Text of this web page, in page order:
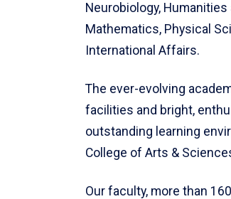
Neurobiology,
Mathematics, Physical
International Affairs.
The ever-evolving
facilities and bright,
outstanding learning
College of Arts &
Our faculty, more than